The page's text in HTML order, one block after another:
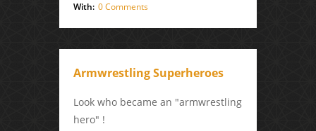
With: 0 Comments
Armwrestling Superheroes
Look who became an "armwrestling
hero" !